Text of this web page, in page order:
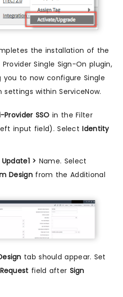
the installation of the
Single Sign-On plugin,
you to now configure Single
settings within ServiceNow.
Provider SSO in the Filter
input field). SelectIdentity
Update1 > Name. Select
Designfrom the Additional
tab should appear. Set
field after Sign